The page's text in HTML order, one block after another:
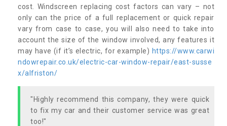
cost. Windscreen replacing cost factors can vary – not
only can the price of a full replacement or quick repair
vary from case to case, you will also need to take into
account the size of the window involved, any features it
may have (if it’s electric, for example) https://www.carwi
ndowrepair.co.uk/electric-car-window-repair/east-susse
x/alfriston/
"Highly recommend this company, they were quick
to fix my car and their customer service was great
too!"